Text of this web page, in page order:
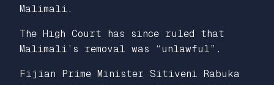
Malimali.
The High Court has since ruled that
Malimali’s removal was “unlawful”.
Fijian Prime Minister Sitiveni Rabuka